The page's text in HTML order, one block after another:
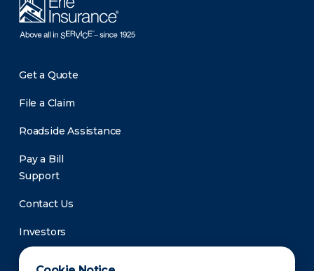
Get a Quote
File a Claim
Roadside Assistance
Pay a Bill
Support
Contact Us
Investors
Newsroom